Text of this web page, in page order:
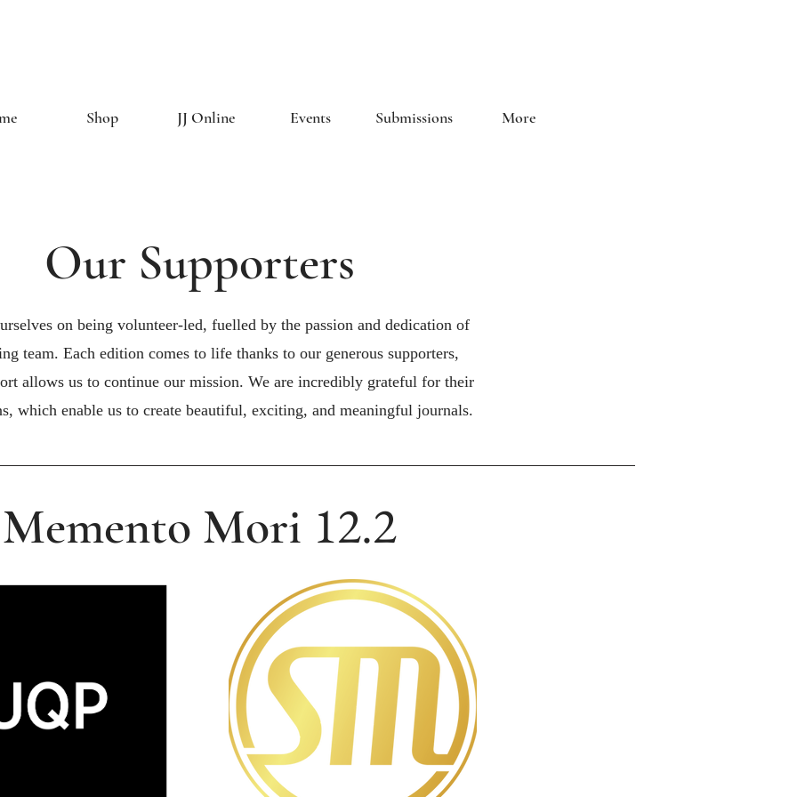
Shop JJ Online Events Submissions More
Our Supporters
on being volunteer-led, fuelled by the passion and dedication of
team. Each edition comes to life thanks to our generous supporters,
allows us to continue our mission. We are incredibly grateful for their
which enable us to create beautiful, exciting, and meaningful journals.
Memento Mori 12.2